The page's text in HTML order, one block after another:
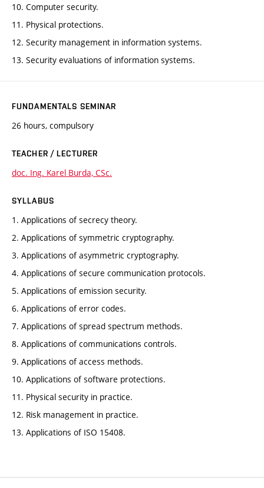
10. Computer security.
11. Physical protections.
12. Security management in information systems.
13. Security evaluations of information systems.
FUNDAMENTALS SEMINAR
26 hours, compulsory
TEACHER / LECTURER
doc. Ing. Karel Burda, CSc.
SYLLABUS
1. Applications of secrecy theory.
2. Applications of symmetric cryptography.
3. Applications of asymmetric cryptography.
4. Applications of secure communication protocols.
5. Applications of emission security.
6. Applications of error codes.
7. Applications of spread spectrum methods.
8. Applications of communications controls.
9. Applications of access methods.
10. Applications of software protections.
11. Physical security in practice.
12. Risk management in practice.
13. Applications of ISO 15408.